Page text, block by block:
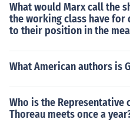
What would Marx call the
the working class have
to their position in the
What American authors is
Who is the
Thoreau meets once a